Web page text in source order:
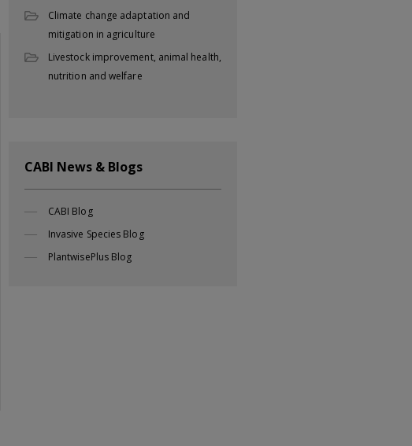
Climate change adaptation and
mitigation in agriculture
Livestock improvement, animal health,
nutrition and welfare
CABI News & Blogs
CABI Blog
Invasive Species Blog
PlantwisePlus Blog